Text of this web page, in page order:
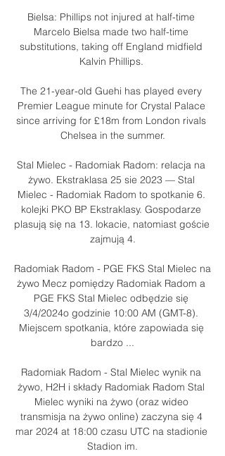
Bielsa: Phillips not injured at half-time
Marcelo Bielsa made two half-time
substitutions, taking off England midfield
Kalvin Phillips.
The 21-year-old Guehi has played every
Premier League minute for Crystal Palace
since arriving for £18m from London rivals
Chelsea in the summer.
Stal Mielec - Radomiak Radom: relacja na
żywo. Ekstraklasa 25 sie 2023 — Stal
Mielec - Radomiak Radom to spotkanie 6.
kolejki PKO BP Ekstraklasy. Gospodarze
plasują się na 13. lokacie, natomiast goście
zajmują 4.
Radomiak Radom - PGE FKS Stal Mielec na
żywo Mecz pomiędzy Radomiak Radom a
PGE FKS Stal Mielec odbędzie się
3/4/2024o godzinie 10:00 AM (GMT-8).
Miejscem spotkania, które zapowiada się
bardzo ...
Radomiak Radom - Stal Mielec wynik na
żywo, H2H i składy Radomiak Radom Stal
Mielec wyniki na żywo (oraz wideo
transmisja na żywo online) zaczyna się 4
mar 2024 at 18:00 czasu UTC na stadionie
Stadion im.